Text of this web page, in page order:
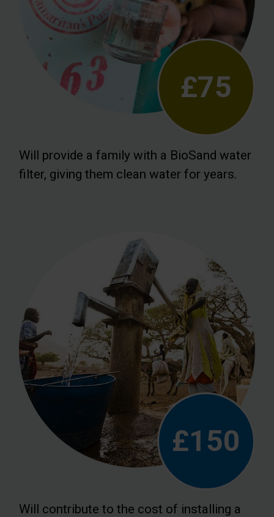
£75
Will provide a family with a BioSand water
filter, giving them clean water for years.
£150
Will contribute to the cost of installing a